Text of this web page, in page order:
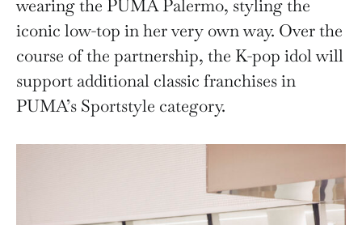
wearing the PUMA Palermo, styling the
iconic low-top in her very own way. Over the
course of the partnership, the K-pop idol will
support additional classic franchises in
PUMA’s Sportstyle category.